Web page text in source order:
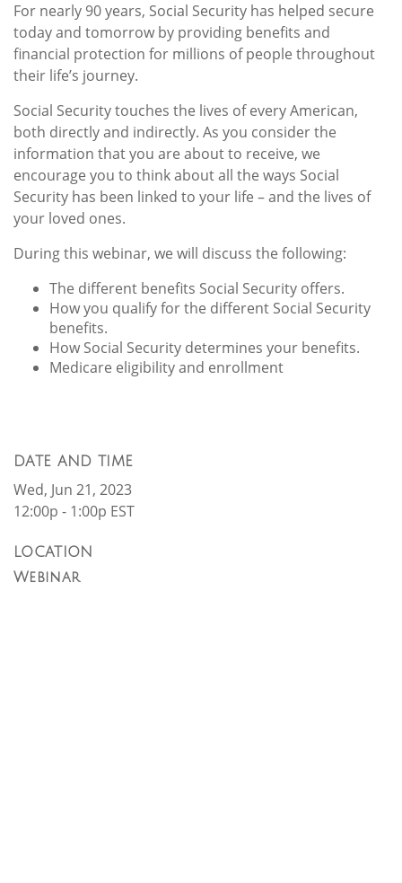
For nearly 90 years, Social Security has helped secure
today and tomorrow by providing benefits and
financial protection for millions of people throughout
their life’s journey.
Social Security touches the lives of every American,
both directly and indirectly. As you consider the
information that you are about to receive, we
encourage you to think about all the ways Social
Security has been linked to your life – and the lives of
your loved ones.
During this webinar, we will discuss the following:
The different benefits Social Security offers.
How you qualify for the different Social Security
benefits.
How Social Security determines your benefits.
Medicare eligibility and enrollment
DATE AND TIME
Wed, Jun 21, 2023
12:00p - 1:00p EST
LOCATION
Webinar